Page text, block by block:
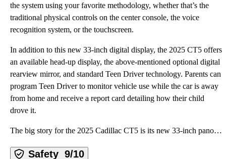
the system using your favorite methodology, whether that’s the
traditional physical controls on the center console, the voice
recognition system, or the touchscreen.
In addition to this new 33-inch digital display, the 2025 CT5 offers
an available head-up display, the above-mentioned optional digital
rearview mirror, and standard Teen Driver technology. Parents can
program Teen Driver to monitor vehicle use while the car is away
from home and receive a report card detailing how their child
drove it.
The big story for the 2025 Cadillac CT5 is its new 33-inch panoramic display, which houses three scr
Safety 9/10